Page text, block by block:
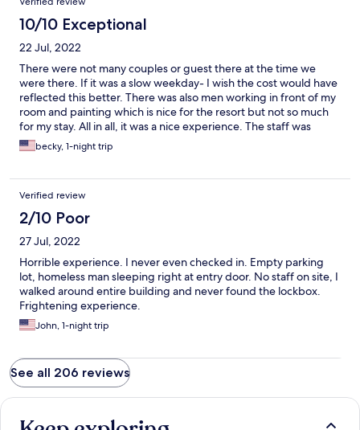
10/10 Exceptional
22 Jul, 2022
There were not many couples or guest there at the time we
were there. If it was a slow weekday- I wish the cost would have
reflected this better. There was also men working in front of my
room and painting which is nice for the resort but not so much
for my stay. All in all, it was a nice experience. The staff was
great, hopeful, friendly. They spent some time in our room
when we arrived to fix the closet door and TV.
becky, 1-night trip
Verified review
2/10 Poor
27 Jul, 2022
Horrible experience. I never even checked in. Empty parking
lot, homeless man sleeping right at entry door. No staff on site, I
walked around entire building and never found the lockbox.
Frightening experience.
John, 1-night trip
See all 206 reviews